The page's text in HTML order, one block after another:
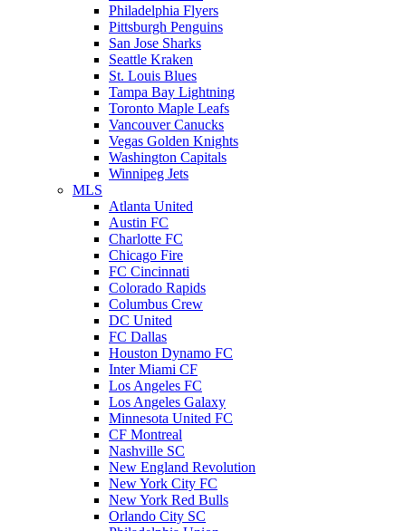
Philadelphia Flyers
Pittsburgh Penguins
San Jose Sharks
Seattle Kraken
St. Louis Blues
Tampa Bay Lightning
Toronto Maple Leafs
Vancouver Canucks
Vegas Golden Knights
Washington Capitals
Winnipeg Jets
MLS
Atlanta United
Austin FC
Charlotte FC
Chicago Fire
FC Cincinnati
Colorado Rapids
Columbus Crew
DC United
FC Dallas
Houston Dynamo FC
Inter Miami CF
Los Angeles FC
Los Angeles Galaxy
Minnesota United FC
CF Montreal
Nashville SC
New England Revolution
New York City FC
New York Red Bulls
Orlando City SC